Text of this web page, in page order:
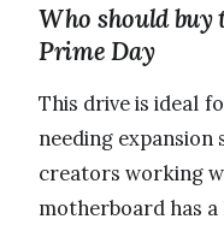
Who should buy
Prime Day
This drive is ideal
needing
creators working
motherboard has